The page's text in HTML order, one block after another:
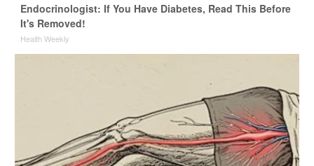
Endocrinologist: If You Have Diabetes, Read This Before
It's Removed!
Health Weekly